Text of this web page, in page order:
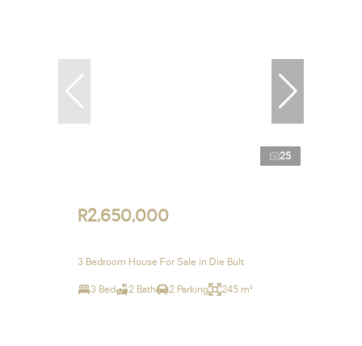
25
R2,650,000
3 Bedroom House For Sale in Die Bult
3 Bed 2 Bath 2 Parking 245 m²